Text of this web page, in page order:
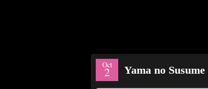
Oct
2 Yama no Susume